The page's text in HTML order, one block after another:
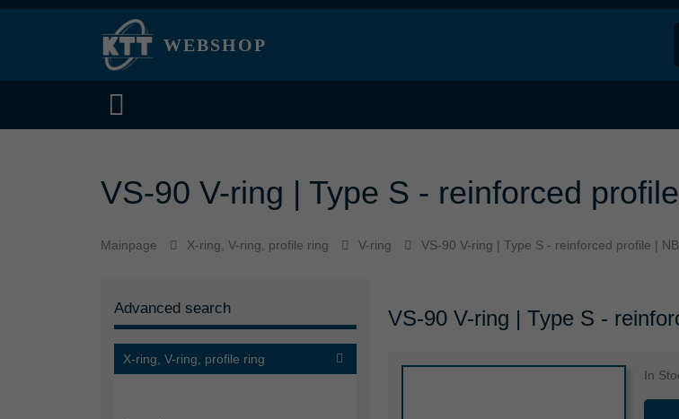
WEBSHOP
VS-90 V-ring | Type S - reinforced
Mainpage X-ring, V-ring, profile ring V-ring VS-90 V-ring | Type S - reinforced profile |
Advanced search
X-ring, V-ring, profile ring
VS-90 V-ring | Type S -
In